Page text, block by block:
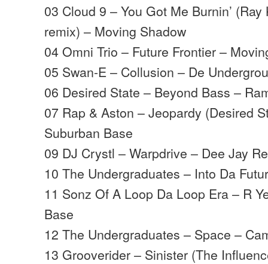
03 Cloud 9 – You Got Me Burnin’
remix) – Moving Shadow
04 Omni Trio – Future Frontier –
05 Swan-E – Collusion – De
06 Desired State – Beyond Bass –
07 Rap & Aston – Jeopardy (Desired
Suburban Base
09 DJ Crystl – Warpdrive – Dee Jay
10 The Undergraduates – Into Da
11 Sonz Of A Loop Da Loop Era – R
Base
12 The Undergraduates – Space –
13 Grooverider – Sinister (The